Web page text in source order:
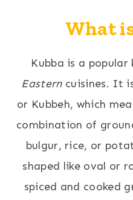
What
Kubba is a popular
Easterncuisines. It
or Kubbeh, which
combination of
bulgur, rice, or
shaped like oval or
spiced and cooked